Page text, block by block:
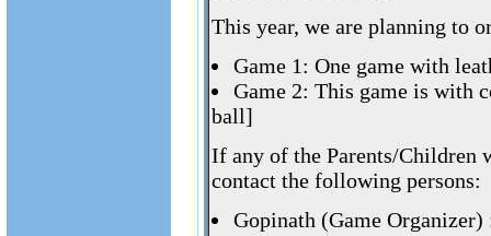
This year, we are planning to
Game 1: One game with
Game 2: This game is with
ball]
If any of the Parents/Children
contact the following persons:
Gopinath (Game Organizer)